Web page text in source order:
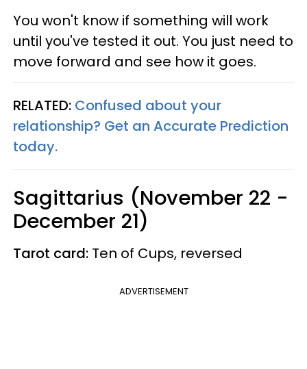
You won't know if something will work
until you've tested it out. You just need to
move forward and see how it goes.
RELATED: Confused about your
relationship? Get an Accurate Prediction
today.
Sagittarius (November 22 -
December 21)
Tarot card: Ten of Cups, reversed
ADVERTISEMENT